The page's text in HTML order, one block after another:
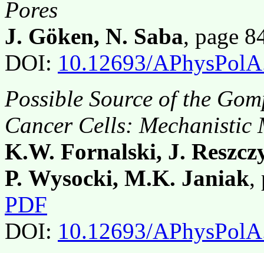
Pores
J. Göken, N. Saba, page
DOI: 10.12693/
Possible Source of the
Cancer Cells:
K.W. Fornalski, J.
P. Wysocki, M.K. Janiak,
PDF
DOI: 10.12693/